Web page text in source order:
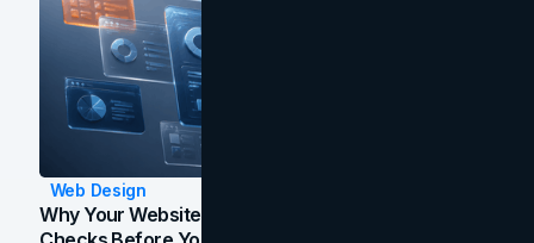
Web Design
Why Your Website Isn't Converting: 5 Diagnostic